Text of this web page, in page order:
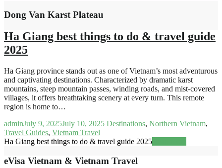
Dong Van Karst Plateau
Ha Giang best things to do & travel guide
2025
Ha Giang province stands out as one of Vietnam’s most adventurous
and captivating destinations. Characterized by dramatic karst
mountains, steep mountain passes, winding roads, and mist-covered
villages, it offers breathtaking scenery at every turn. This remote
region is home to…
adminJuly 9, 2025July 10, 2025 Destinations, Northern Vietnam,
Travel Guides, Vietnam Travel
Ha Giang best things to do & travel guide 2025
eVisa Vietnam & Vietnam Travel